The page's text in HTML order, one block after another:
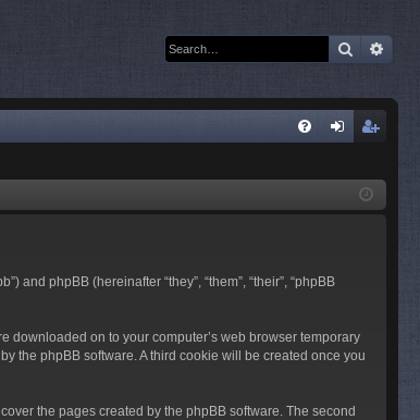
Search
ist
and phpBB (hereinafter “they”, “them”, “their”, “phpBB
downloaded on to your computer’s web browser temporary
the phpBB software. A third cookie will be created once you
the pages created by the phpBB software. The second